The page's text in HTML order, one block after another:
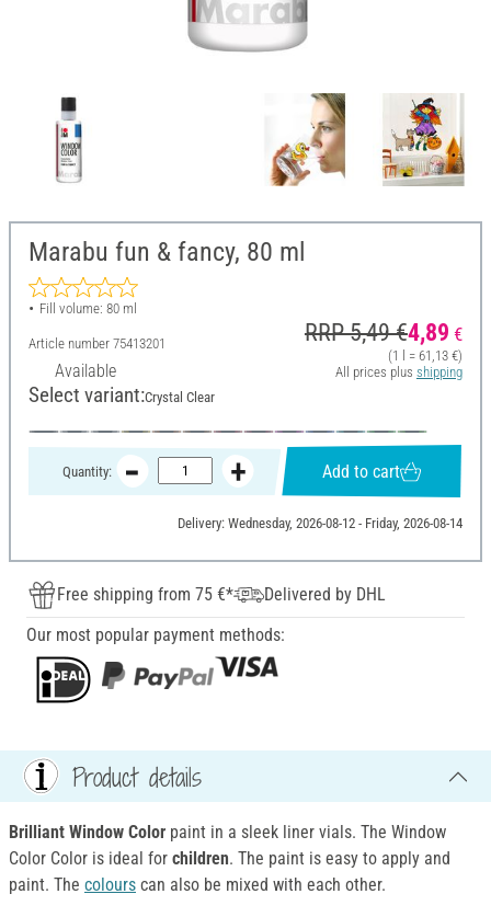
Marabu fun & fancy, 80 ml
Fill volume: 80 ml
Article number 75413201
Available
RRP 5,49 €4,89 €
(1 l = 61,13 €)
All prices plus shipping
Select variant:Crystal Clear
Quantity: Add to cart
Delivery: Wednesday, 2026-08-12 - Friday, 2026-08-14
Free shipping from 75 €*
Delivered by DHL
Our most popular payment methods:
Product details
Brilliant Window Color paint in a sleek liner vials. The Window
Color Color is ideal for children. The paint is easy to apply and
paint. The colours can also be mixed with each other.